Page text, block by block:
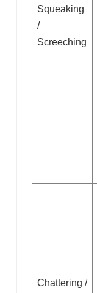
Squeaking
/
Screeching
Chattering /